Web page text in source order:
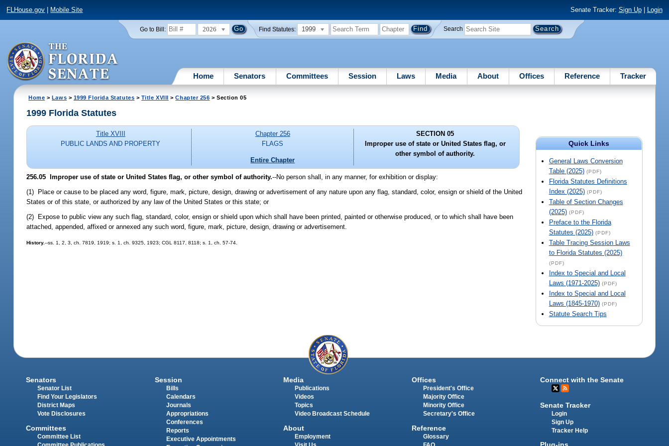
FLHouse.gov Mobile Site Senate Tracker: Sign Up| Login
Go to Bill: 2026 Find Statutes: 1999 Search
Home Senators Committees Session Laws Media About Offices Reference Tracker
Home > Laws > 1999 Florida Statutes > Title XVIII >Chapter 256 > Section 05
Quick Links
General Laws Conversion
Table (2025) (PDF)
Florida Statutes Definitions
Index (2025) (PDF)
Table of Section Changes
(2025) (PDF)
Preface to the Florida
Statutes (2025) (PDF)
Table Tracing Session Laws
to Florida Statutes (2025)
(PDF)
Index to Special and Local
Laws (1971-2025) (PDF)
Index to Special and Local
Laws (1845-1970) (PDF)
Statute Search Tips
1999 Florida Statutes
Title XVIII
PUBLIC LANDS AND PROPERTY
Chapter 256
FLAGS
Entire Chapter
SECTION 05
Improper use of state or United States flag, or
other symbol of authority.
256.05 Improper use of state or United States flag, or other symbol of authority.--No person shall, in any manner, for exhibition or display:
(1) Place or cause to be placed any word, figure, mark, picture, design, drawing or advertisement of any nature upon any flag, standard, color, ensign or shield of the United
States or of this state, or authorized by any law of the United States or this state; or
(2) Expose to public view any such flag, standard, color, ensign or shield upon which shall have been printed, painted or otherwise produced, or to which shall have been
attached, appended, affixed or annexed any such word, figure, mark, picture, design, drawing or advertisement.
History.--ss. 1, 2, 3, ch. 7819, 1919; s. 1, ch. 9325, 1923; CGL 8117, 8118; s. 1, ch. 57-74.
Senators
Senator List
Find Your Legislators
District Maps
Vote Disclosures
Committees
Committee List
Session
Bills
Calendars
Journals
Appropriations
Conferences
Reports
Executive Appointments
Media
Publications
Videos
Topics
Video Broadcast Schedule
About
Employment
Offices
President's Office
Majority Office
Minority Office
Secretary's Office
Reference
Glossary
Connect with the Senate
Senate Tracker
Login
Sign Up
Tracker Help